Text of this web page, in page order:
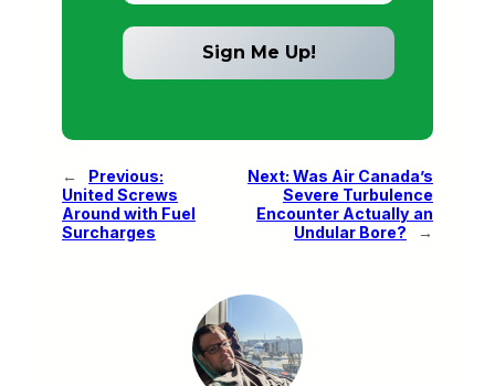
←
Previous:
United Screws
Around with Fuel
Surcharges
Next: Was Air Canada’s
Severe Turbulence
Encounter Actually an
Undular Bore?
→